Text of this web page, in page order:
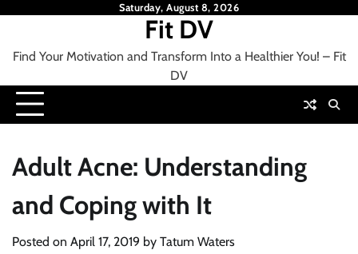
Saturday, August 8, 2026
Fit DV
Find Your Motivation and Transform Into a Healthier You! – Fit
DV
Adult Acne: Understanding
and Coping with It
Posted on April 17, 2019 by Tatum Waters